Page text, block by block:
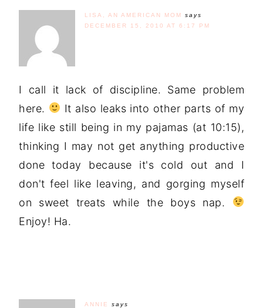
LISA, AN AMERICAN MOM
says
DECEMBER 15, 2010 AT 6:17 PM
I call it lack of discipline. Same problem
here.
It also leaks into other parts of my
life like still being in my pajamas (at 10:15),
thinking I may not get anything productive
done today because it's cold out and I
don't feel like leaving, and gorging myself
on sweet treats while the boys nap.
Enjoy! Ha.
ANNIE
says